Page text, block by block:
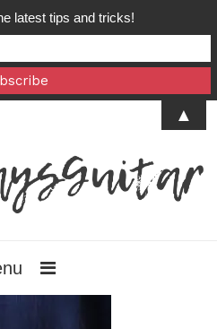
latest tips and tricks!
▲